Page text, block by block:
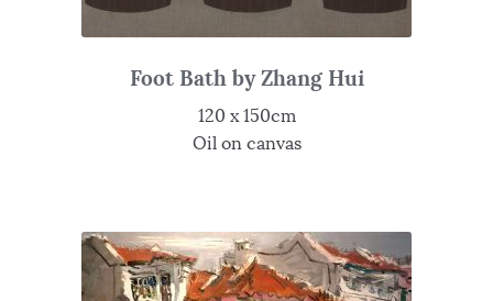
Foot Bath by Zhang Hui
120 x 150cm
Oil on canvas